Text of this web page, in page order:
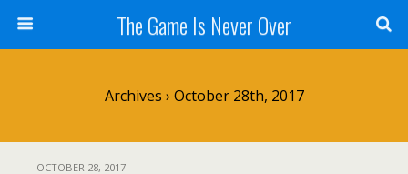
The Game Is Never Over
Archives › October 28th, 2017
OCTOBER 28, 2017